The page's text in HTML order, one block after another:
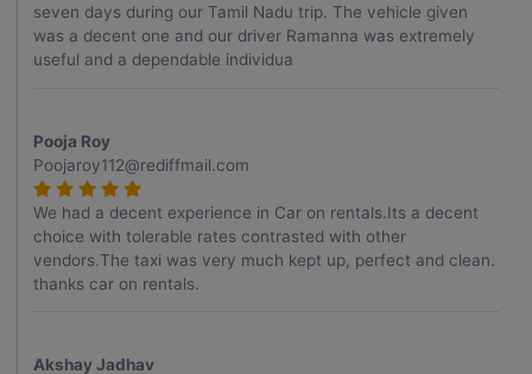
seven days during our Tamil Nadu trip. The vehicle given
was a decent one and our driver Ramanna was extremely
useful and a dependable individua
Pooja Roy
Poojaroy112@rediffmail.com
We had a decent experience in Car on rentals.Its a decent
choice with tolerable rates contrasted with other
vendors.The taxi was very much kept up, perfect and clean.
thanks car on rentals.
Akshay Jadhav